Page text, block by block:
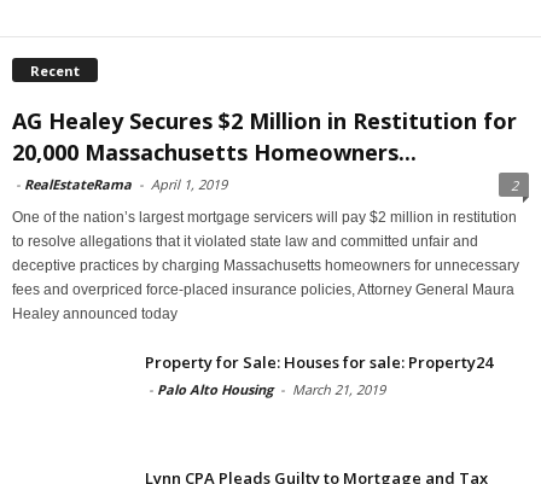
Recent
AG Healey Secures $2 Million in Restitution for
20,000 Massachusetts Homeowners...
- RealEstateRama - April 1, 2019 2
One of the nation’s largest mortgage servicers will pay $2 million in restitution
to resolve allegations that it violated state law and committed unfair and
deceptive practices by charging Massachusetts homeowners for unnecessary
fees and overpriced force-placed insurance policies, Attorney General Maura
Healey announced today
Property for Sale: Houses for sale: Property24
- Palo Alto Housing - March 21, 2019
Lynn CPA Pleads Guilty to Mortgage and Tax